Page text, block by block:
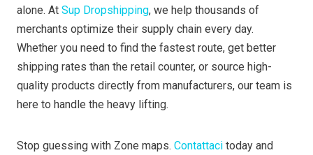
alone. At Sup Dropshipping, we help thousands of
merchants optimize their supply chain every day.
Whether you need to find the fastest route, get better
shipping rates than the retail counter, or source high-
quality products directly from manufacturers, our team is
here to handle the heavy lifting.
Stop guessing with Zone maps. Contattaci today and